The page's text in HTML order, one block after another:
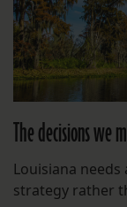
The decisions we
Louisiana needs
strategy rather